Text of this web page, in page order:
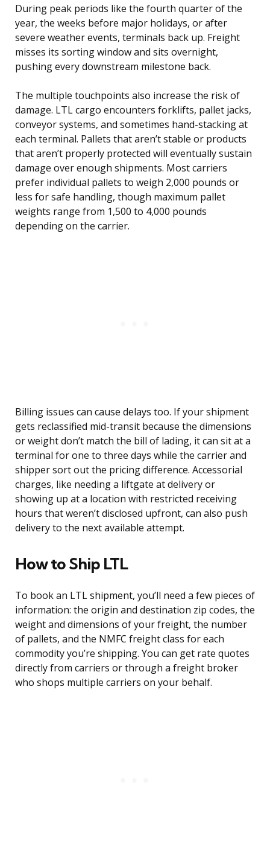
During peak periods like the fourth quarter of the
year, the weeks before major holidays, or after
severe weather events, terminals back up. Freight
misses its sorting window and sits overnight,
pushing every downstream milestone back.
The multiple touchpoints also increase the risk of
damage. LTL cargo encounters forklifts, pallet jacks,
conveyor systems, and sometimes hand-stacking at
each terminal. Pallets that aren’t stable or products
that aren’t properly protected will eventually sustain
damage over enough shipments. Most carriers
prefer individual pallets to weigh 2,000 pounds or
less for safe handling, though maximum pallet
weights range from 1,500 to 4,000 pounds
depending on the carrier.
Billing issues can cause delays too. If your shipment
gets reclassified mid-transit because the dimensions
or weight don’t match the bill of lading, it can sit at a
terminal for one to three days while the carrier and
shipper sort out the pricing difference. Accessorial
charges, like needing a liftgate at delivery or
showing up at a location with restricted receiving
hours that weren’t disclosed upfront, can also push
delivery to the next available attempt.
How to Ship LTL
To book an LTL shipment, you’ll need a few pieces of
information: the origin and destination zip codes, the
weight and dimensions of your freight, the number
of pallets, and the NMFC freight class for each
commodity you’re shipping. You can get rate quotes
directly from carriers or through a freight broker
who shops multiple carriers on your behalf.